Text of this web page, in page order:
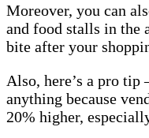
Moreover, you can
and food stalls in the
bite after your
Also, here’s a pro
anything because
20% higher,